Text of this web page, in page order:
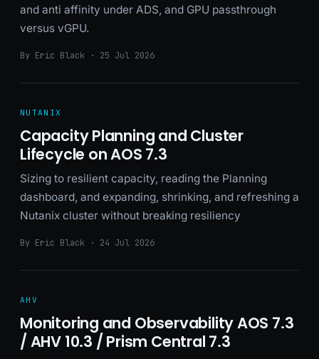
and anti affinity under ADS, and GPU passthrough
versus vGPU.
By Eric Black · 25 Jul 2026
NUTANIX
Capacity Planning and Cluster
Lifecycle on AOS 7.3
Sizing to resilient capacity, reading the Planning
dashboard, and expanding, shrinking, and refreshing a
Nutanix cluster without breaking resiliency
By Eric Black · 24 Jul 2026
AHV
Monitoring and Observability AOS 7.3
/ AHV 10.3 / Prism Central 7.3